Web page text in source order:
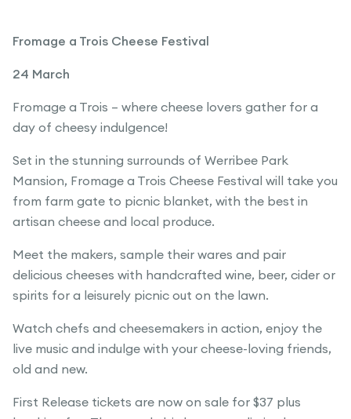
Fromage a Trois Cheese Festival
24 March
Fromage a Trois – where cheese lovers gather for a
day of cheesy indulgence!
Set in the stunning surrounds of Werribee Park
Mansion, Fromage a Trois Cheese Festival will take you
from farm gate to picnic blanket, with the best in
artisan cheese and local produce.
Meet the makers, sample their wares and pair
delicious cheeses with handcrafted wine, beer, cider or
spirits for a leisurely picnic out on the lawn.
Watch chefs and cheesemakers in action, enjoy the
live music and indulge with your cheese-loving friends,
old and new.
First Release tickets are now on sale for $37 plus